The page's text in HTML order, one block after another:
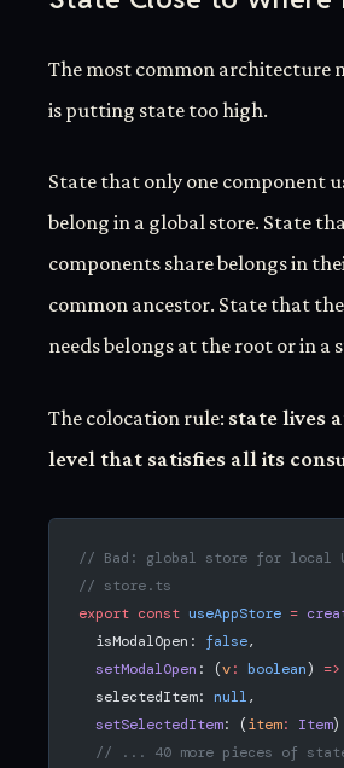
The most common architecture
is putting state too high.
State that only one component
belong in a global store. State
components share belongs in
common ancestor. State that
needs belongs at the root or in a
The colocation rule: state lives
level that satisfies all its
// Bad: global store for local
// store.ts
export const useAppStore =
  isModalOpen:
false,
  setModalOpen
: (v: boolean) =>
  selectedItem:
null,
  setSelectedItem
: (item: Item)
// ... 40 more pieces of